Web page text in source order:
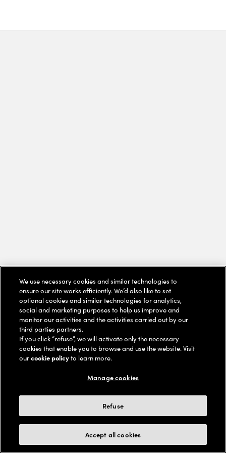
We use necessary cookies and similar technologies to
ensure our site works efficiently. We’d also like to set
optional cookies and similar technologies for analytics,
social and marketing purposes to help us improve and
monitor our activities and the activities carried out by our
third parties partners.
If you click “refuse”, we will activate only the necessary
cookies that enable you to browse and use the website. Visit
ourcookie policyto learn more.
Manage cookies
Refuse
Accept all cookies